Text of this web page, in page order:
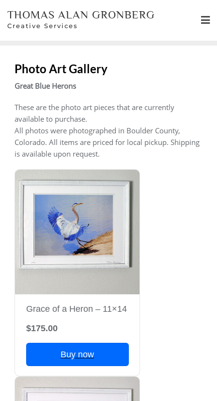
content
THOMAS ALAN GRONBERG
Creative Services
Photo Art Gallery
Great Blue Herons
These are the photo art pieces that are currently
available to purchase.
All photos were photographed in Boulder County,
Colorado. All items are priced for local pickup. Shipping
is available upon request.
Grace of a Heron – 11×14
$175.00
Buy now